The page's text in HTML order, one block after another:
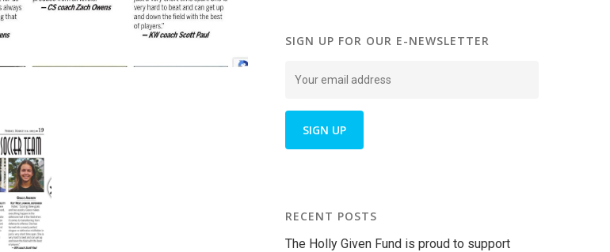
SIGN UP FOR OUR E-NEWSLETTER
RECENT POSTS
The Holly Given Fund is proud to support